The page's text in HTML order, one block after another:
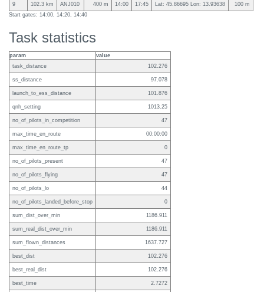
9 102.3 km ANJ010 400 m 14:00 17:45 Lat: 45.86695 Lon: 13.93638
100 m
Start gates: 14:00, 14:20, 14:40
Task statistics
param
value
task_distance
102.276
ss_distance 97.078
launch_to_ess_distance 101.876
qnh_setting 1013.25
no_of_pilots_in_competition 47
max_time_en_route 00:00:00
max_time_en_route_tp 0
no_of_pilots_present 47
no_of_pilots_flying 47
no_of_pilots_lo 44
no_of_pilots_landed_before_stop 0
sum_dist_over_min 1186.911
sum_real_dist_over_min 1186.911
sum_flown_distances 1637.727
best_dist 102.276
best_real_dist 102.276
best_time 2.7272